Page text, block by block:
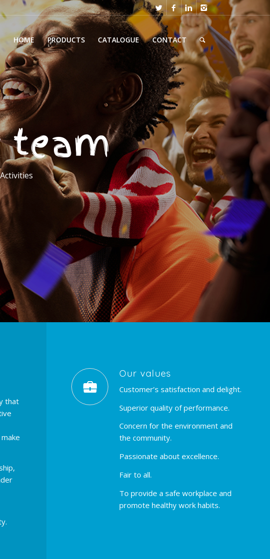
HOME PRODUCTS CATALOGUE CONTACT
team
that
Our values
Customer’s satisfaction and delight.
Superior quality of performance.
Concern for the environment and
the community.
Passionate about excellence.
Fair to all.
To provide a safe workplace and
promote healthy work habits.